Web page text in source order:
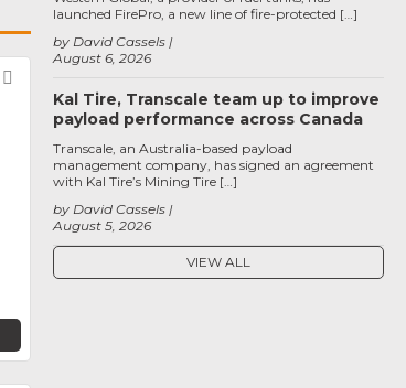
August 6, 2026
by David Cassels
launched FirePro, a new line of fire-protected […]
Kal Tire, Transcale team up to improve
payload performance across Canada
August 5, 2026
by David Cassels
Transcale, an Australia-based payload
management company, has signed an agreement
with Kal Tire’s Mining Tire […]
VIEW ALL